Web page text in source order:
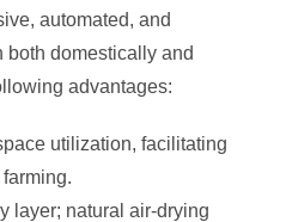
automated, and
domestically and
advantages:
utilization, facilitating
layer; natural air-drying